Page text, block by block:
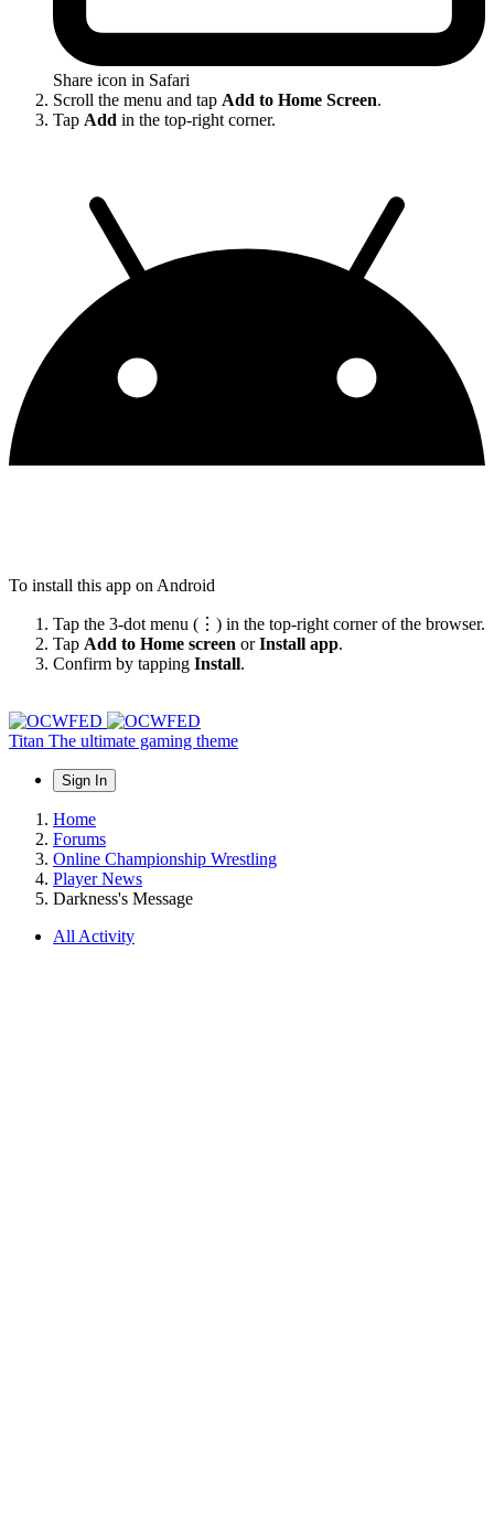
Share icon in Safari
Scroll the menu and tap Add to Home Screen.
Tap Add in the top-right corner.
To install this app on Android
Tap the 3-dot menu (⋮) in the top-right corner of the browser.
Tap Add to Home screen orInstall app.
Confirm by tapping Install.
Titan The ultimate gaming theme
Sign In
Home
Forums
Online Championship Wrestling
Player News
Darkness's Message
All Activity